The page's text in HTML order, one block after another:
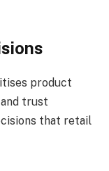
product
trust
that retail